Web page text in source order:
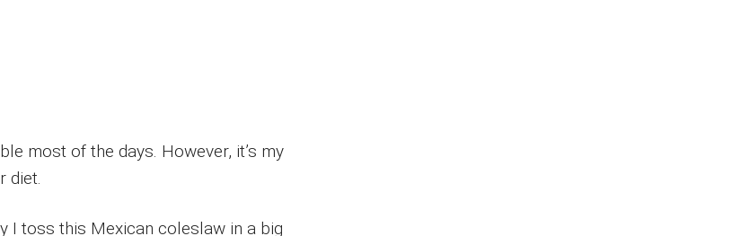
most of the days. However, it’s my
diet.
I toss this Mexican coleslaw in a big